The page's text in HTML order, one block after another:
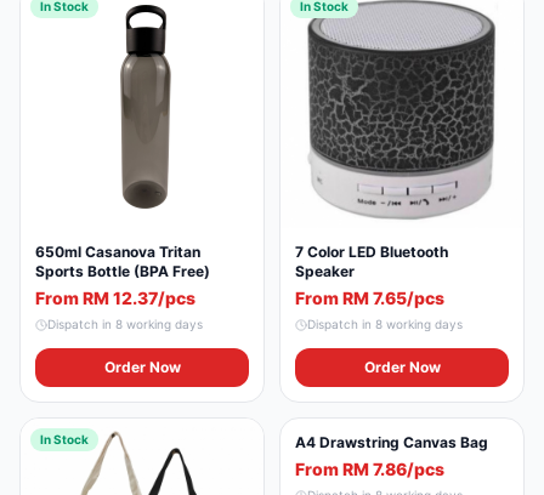
In Stock
650ml Casanova Tritan
Sports Bottle (BPA Free)
From RM 12.37/pcs
Dispatch in 8 working days
Order Now
In Stock
7 Color LED Bluetooth
Speaker
From RM 7.65/pcs
Dispatch in 8 working days
Order Now
In Stock In Stock
A4 Drawstring Canvas Bag
From RM 7.86/pcs